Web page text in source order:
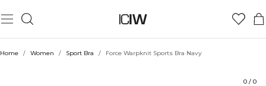
Home / Women / Sport Bra / Force Warpknit Sports Bra Navy
0 / 0